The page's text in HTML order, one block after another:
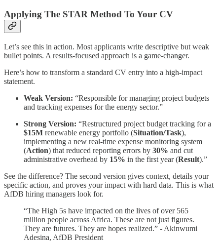
Applying The STAR Method To Your CV
Let’s see this in action. Most applicants write descriptive but weak
bullet points. A results-focused approach is a game-changer.
Here’s how to transform a standard CV entry into a high-impact
statement.
Weak Version: “Responsible for managing project budgets
and tracking expenses for the energy sector.”
Strong Version: “Restructured project budget tracking for a
$15M renewable energy portfolio (Situation/Task),
implementing a new real-time expense monitoring system
(Action) that reduced reporting errors by 30% and cut
administrative overhead by 15% in the first year (Result).”
See the difference? The second version gives context, details your
specific action, and proves your impact with hard data. This is what
AfDB hiring managers look for.
“The High 5s have impacted on the lives of over 565
million people across Africa. These are not just figures.
They are futures. They are hopes realized.” - Akinwumi
Adesina, AfDB President